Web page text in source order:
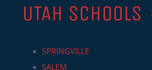
UTAH SCHOOLS
SPRINGVILLE
SALEM